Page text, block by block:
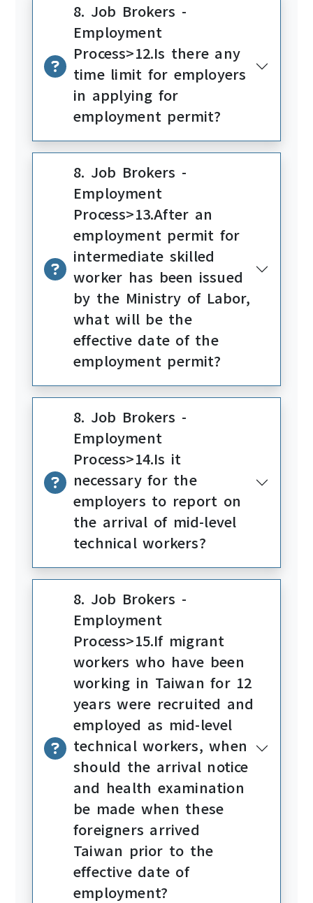
8. Job Brokers -
Employment
Process>12.Is there any
time limit for employers
in applying for
employment permit?
8. Job Brokers -
Employment
Process>13.After an
employment permit for
intermediate skilled
worker has been issued
by the Ministry of Labor,
what will be the
effective date of the
employment permit?
8. Job Brokers -
Employment
Process>14.Is it
necessary for the
employers to report on
the arrival of mid-level
technical workers?
8. Job Brokers -
Employment
Process>15.If migrant
workers who have been
working in Taiwan for 12
years were recruited and
employed as mid-level
technical workers, when
should the arrival notice
and health examination
be made when these
foreigners arrived
Taiwan prior to the
effective date of
employment?